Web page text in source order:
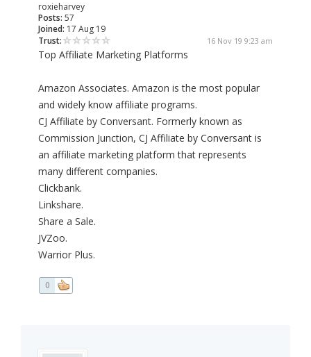
roxieharvey
Posts: 57
Joined: 17 Aug 19
Trust:
16 Nov 19 9:23 am
Top Affiliate Marketing Platforms
Amazon Associates. Amazon is the most popular
and widely know affiliate programs.
CJ Affiliate by Conversant. Formerly known as
Commission Junction, CJ Affiliate by Conversant is
an affiliate marketing platform that represents
many different companies.
Clickbank.
Linkshare.
Share a Sale.
JVZoo.
Warrior Plus.
0